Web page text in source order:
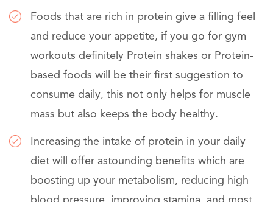
Foods that are rich in protein give a filling feel
and reduce your appetite, if you go for gym
workouts definitely Protein shakes or Protein-
based foods will be their first suggestion to
consume daily, this not only helps for muscle
mass but also keeps the body healthy.
Increasing the intake of protein in your daily
diet will offer astounding benefits which are
boosting up your metabolism, reducing high